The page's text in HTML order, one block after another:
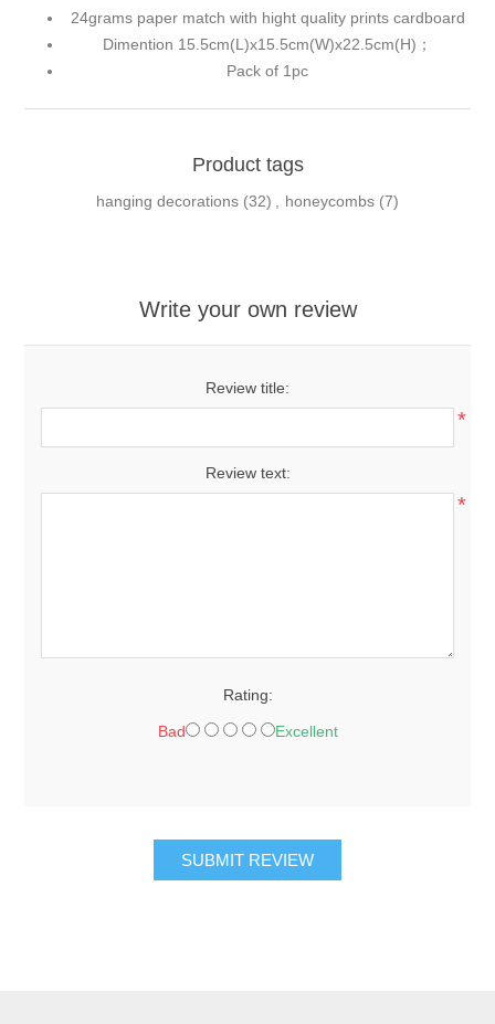
24grams paper match with hight quality prints cardboard
Dimention 15.5cm(L)x15.5cm(W)x22.5cm(H)；
Pack of 1pc
Product tags
hanging decorations (32) honeycombs (7)
Write your own review
Review title:
*
Review text:
*
Rating:
Bad Excellent
SUBMIT REVIEW